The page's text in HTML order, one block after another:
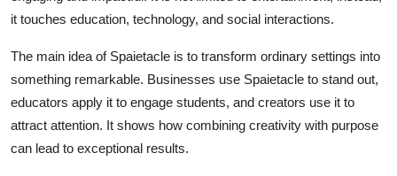
it touches education, technology, and social interactions.
The main idea of Spaietacle is to transform ordinary settings into
something remarkable. Businesses use Spaietacle to stand out,
educators apply it to engage students, and creators use it to
attract attention. It shows how combining creativity with purpose
can lead to exceptional results.